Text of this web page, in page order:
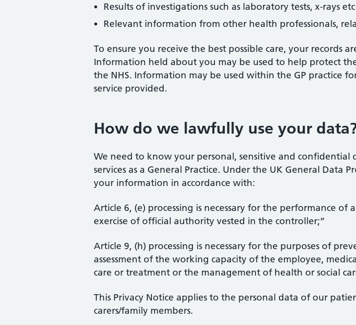
Results of investigations such as laboratory tests, x-rays etc
Relevant information from other health professionals,
To ensure you receive the best possible care, your records
Information held about you may be used to help protect
the NHS. Information may be used within the GP practice
service provided.
How do we lawfully use your
We need to know your personal, sensitive and
services as a General Practice. Under the UK General
your information in accordance with:
Article 6, (e) processing is necessary for the performance
exercise of official authority vested in the controller;”
Article 9, (h) processing is necessary for the purposes of
assessment of the working capacity of the employee,
care or treatment or the management of health or social
This Privacy Notice applies to the personal data of our
carers/family members.